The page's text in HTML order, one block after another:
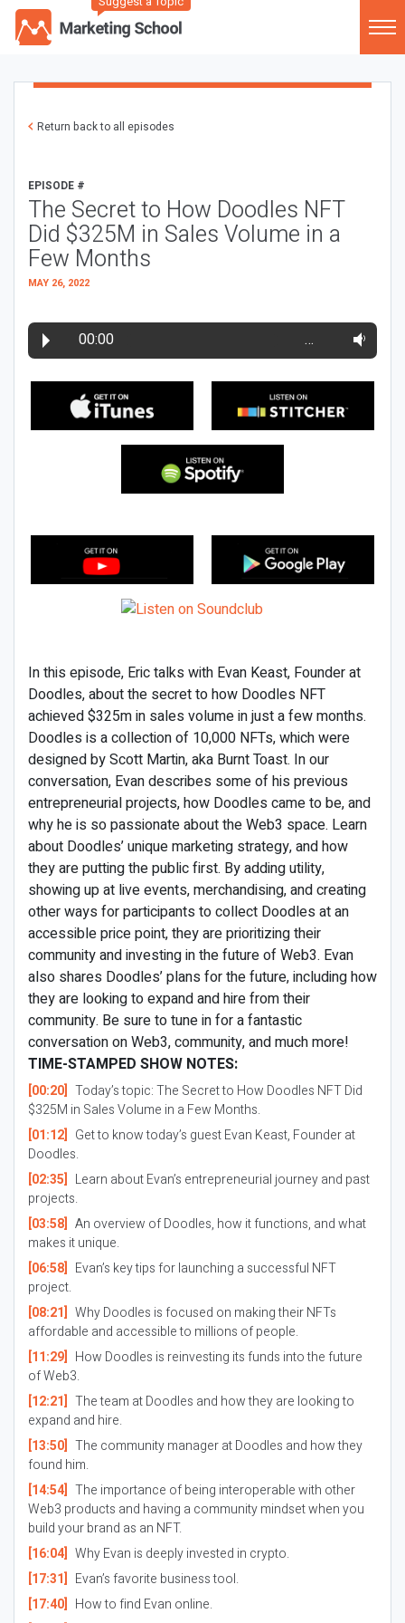
Return back to all episodes
EPISODE #
The Secret to How Doodles NFT
Did $325M in Sales Volume in a
Few Months
MAY 26, 2022
00:00 …
In this episode, Eric talks with Evan Keast, Founder at
Doodles, about the secret to how Doodles NFT
achieved $325m in sales volume in just a few months.
Doodles is a collection of 10,000 NFTs, which were
designed by Scott Martin, aka Burnt Toast. In our
conversation, Evan describes some of his previous
entrepreneurial projects, how Doodles came to be, and
why he is so passionate about the Web3 space. Learn
about Doodles’ unique marketing strategy, and how
they are putting the public first. By adding utility,
showing up at live events, merchandising, and creating
other ways for participants to collect Doodles at an
accessible price point, they are prioritizing their
community and investing in the future of Web3. Evan
also shares Doodles’ plans for the future, including how
they are looking to expand and hire from their
community. Be sure to tune in for a fantastic
conversation on Web3, community, and much more!
TIME-STAMPED SHOW NOTES:
[00:20] Today’s topic: The Secret to How Doodles NFT Did
$325M in Sales Volume in a Few Months.
[01:12] Get to know today’s guest Evan Keast, Founder at
Doodles.
[02:35] Learn about Evan’s entrepreneurial journey and past
projects.
[03:58] An overview of Doodles, how it functions, and what
makes it unique.
[06:58] Evan’s key tips for launching a successful NFT
project.
[08:21] Why Doodles is focused on making their NFTs
affordable and accessible to millions of people.
[11:29] How Doodles is reinvesting its funds into the future
of Web3.
[12:21] The team at Doodles and how they are looking to
expand and hire.
[13:50] The community manager at Doodles and how they
found him.
[14:54] The importance of being interoperable with other
Web3 products and having a community mindset when you
build your brand as an NFT.
[16:04] Why Evan is deeply invested in crypto.
[17:31] Evan’s favorite business tool.
[17:40] How to find Evan online.